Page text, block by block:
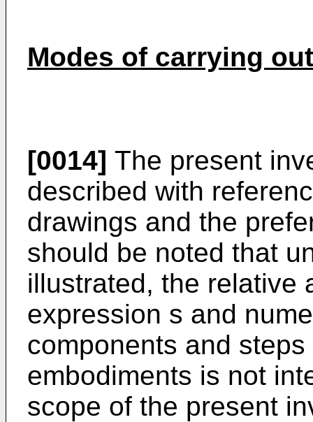
Modes of carrying
[0014] The present
described with
drawings and the
should be noted that
illustrated, the relative
expression s and
components and
embodiments is not
scope of the present